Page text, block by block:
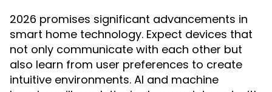
2026 promises significant advancements in
smart home technology. Expect devices that
not only communicate with each other but
also learn from user preferences to create
intuitive environments. AI and machine